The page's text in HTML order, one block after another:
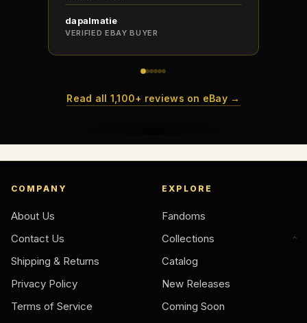
dapalmatie
VERIFIED EBAY BUYER
Read all 1,100+ reviews on eBay →
COMPANY
About Us
Contact Us
Shipping & Returns
Privacy Policy
Terms of Service
EXPLORE
Fandoms
Collections
Catalog
New Releases
Coming Soon